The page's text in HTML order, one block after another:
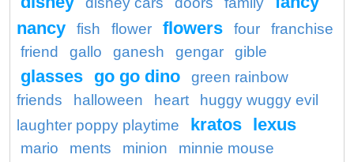
nancy
fish flower flowers four
franchise
friend
gallo ganesh gengar gible
glasses go go dino
green rainbow
friends
halloween heart
huggy wuggy evil
laughter poppy playtime
kratos lexus
mario ments minion minnie mouse